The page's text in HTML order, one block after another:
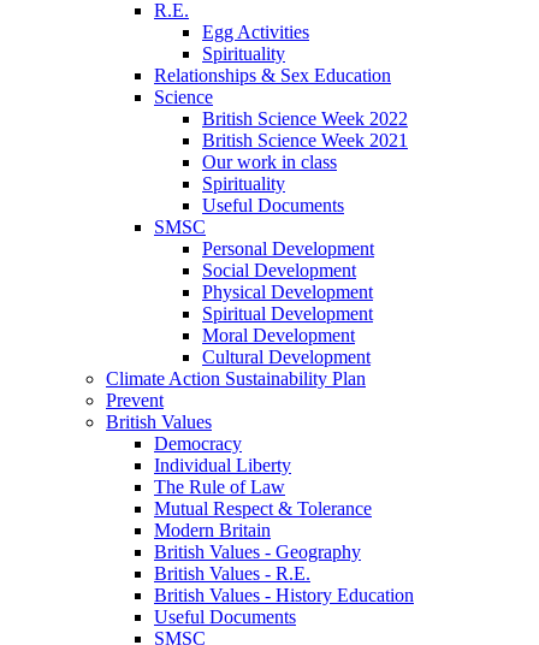
R.E.
Egg Activities
Spirituality
Relationships & Sex Education
Science
British Science Week 2022
British Science Week 2021
Our work in class
Spirituality
Useful Documents
SMSC
Personal Development
Social Development
Physical Development
Spiritual Development
Moral Development
Cultural Development
Climate Action Sustainability Plan
Prevent
British Values
Democracy
Individual Liberty
The Rule of Law
Mutual Respect & Tolerance
Modern Britain
British Values - Geography
British Values - R.E.
British Values - History Education
Useful Documents
SMSC